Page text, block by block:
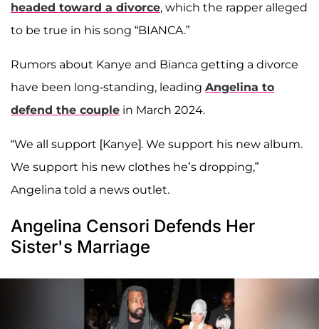
headed toward a divorce, which the rapper alleged
to be true in his song “BIANCA.”
Rumors about Kanye and Bianca getting a divorce
have been long-standing, leading Angelina to
defend the couple in March 2024.
“We all support [Kanye]. We support his new album.
We support his new clothes he’s dropping,”
Angelina told a news outlet.
Angelina Censori Defends Her
Sister's Marriage